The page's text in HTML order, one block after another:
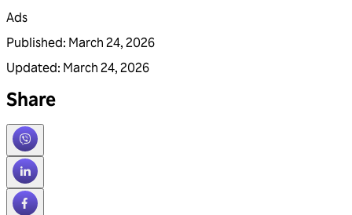
Ads
Published: March 24, 2026
Updated: March 24, 2026
Share